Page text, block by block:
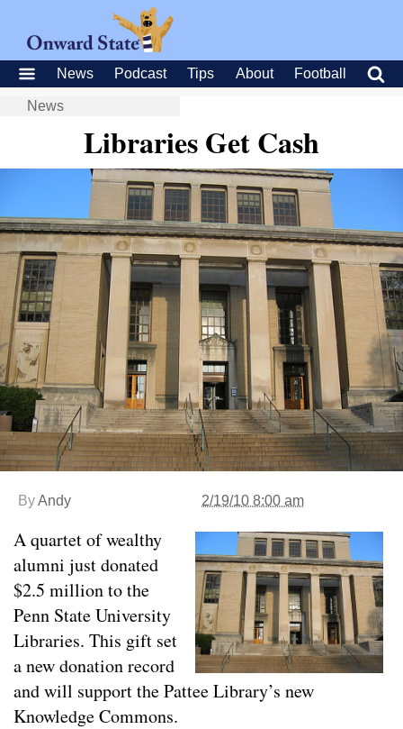
News Podcast Tips About Football
News
Libraries Get Cash
ByAndy 2/19/10 8:00 am
A quartet of wealthy
alumni just donated
$2.5 million to the
Penn State University
Libraries. This gift set
a new donation record
and will support the Pattee Library’s new
Knowledge Commons.